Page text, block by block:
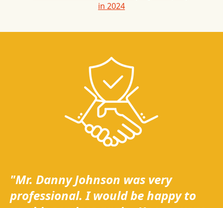
in 2024
"Mr. Danny Johnson was very
professional. I would be happy to